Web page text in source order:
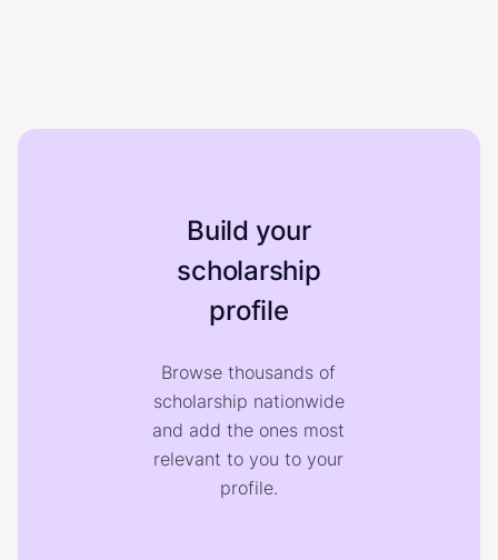
Build your
scholarship
profile
Browse thousands of
scholarship nationwide
and add the ones most
relevant to you to your
profile.